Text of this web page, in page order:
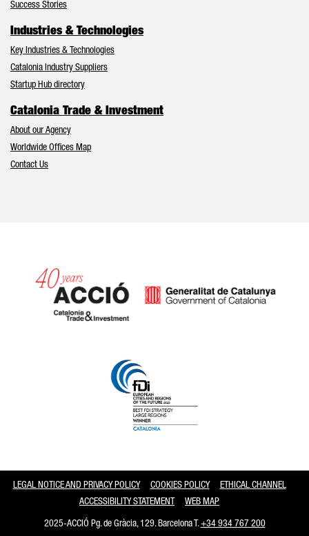
Success Stories
Industries & Technologies
Key Industries & Technologies
Catalonia Industry Suppliers
Startup Hub directory
Catalonia Trade & Investment
About our Agency
Worldwide Offices Map
Contact Us
LEGAL NOTICE AND PRIVACY POLICY COOKIES POLICY
ETHICAL CHANNEL
ACCESSIBILITY STATEMENT
WEB MAP
2025-ACCIÓ Pg. de Gràcia, 129. Barcelona T.+34 934 767 200